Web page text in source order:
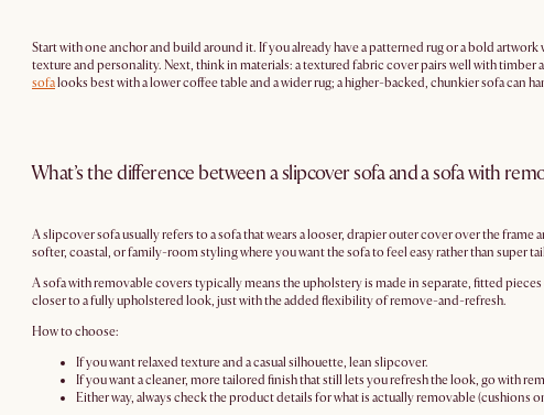
Start with one anchor and build around it. If you already have a patterned rug or a bold
texture and personality. Next, think in materials: a textured fabric cover pairs well with
sofalooks best with a lower coffee table and a wider rug; a higher-backed, chunkier sofa can
What’s the difference between a slipcover sofa and a sofa with
A slipcover sofa usually refers to a sofa that wears a looser, drapier outer cover over the
softer, coastal, or family-room styling where you want the sofa to feel easy rather than super
A sofa with removable covers typically means the upholstery is made in separate, fitted
closer to a fully upholstered look, just with the added flexibility of remove-and-refresh.
How to choose:
If you want relaxed texture and a casual silhouette, lean slipcover.
If you want a cleaner, more tailored finish that still lets you refresh the look, go with
Either way, always check the product details for what is actually removable